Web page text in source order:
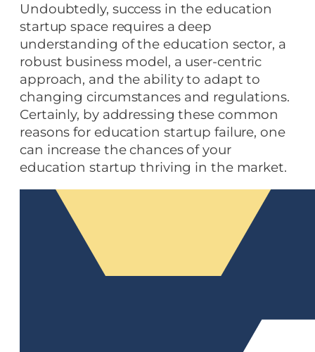
Undoubtedly, success in the education
startup space requires a deep
understanding of the education sector, a
robust business model, a user-centric
approach, and the ability to adapt to
changing circumstances and regulations.
Certainly, by addressing these common
reasons for education startup failure, one
can increase the chances of your
education startup thriving in the market.